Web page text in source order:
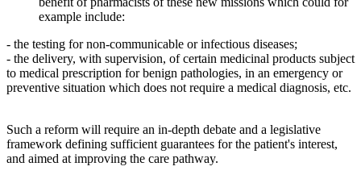
example include:
- the testing for non-communicable or infectious diseases;
- the delivery, with supervision, of certain medicinal products subject
to medical prescription for benign pathologies, in an emergency or
preventive situation which does not require a medical diagnosis, etc.
Such a reform will require an in-depth debate and a legislative
framework defining sufficient guarantees for the patient's interest,
and aimed at improving the care pathway.